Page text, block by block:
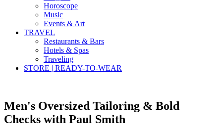
Horoscope
Music
Events & Art
TRAVEL
Restaurants & Bars
Hotels & Spas
Traveling
STORE | READY-TO-WEAR
Men's Oversized Tailoring & Bold
Checks with Paul Smith